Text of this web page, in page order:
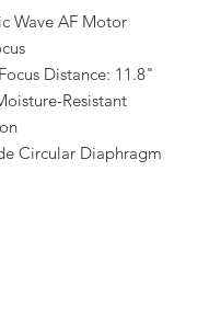
Wave AF Motor
Distance: 11.8"
Resistant
Circular Diaphragm